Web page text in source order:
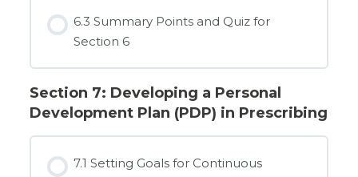
6.3 Summary Points and Quiz for
Section 6
Section 7: Developing a Personal
Development Plan (PDP) in Prescribing
7.1 Setting Goals for Continuous